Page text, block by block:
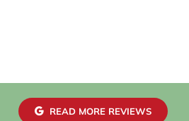
READ MORE REVIEWS